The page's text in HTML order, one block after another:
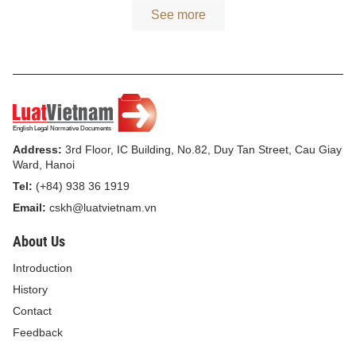
See more
Address: 3rd Floor, IC Building, No.82, Duy Tan Street, Cau Giay
Ward, Hanoi
Tel: (+84) 938 36 1919
Email: cskh@luatvietnam.vn
About Us
Introduction
History
Contact
Feedback